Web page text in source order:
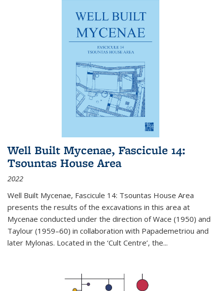
Well Built Mycenae, Fascicule 14:
Tsountas House Area
2022
Well Built Mycenae, Fascicule 14: Tsountas House Area
presents the results of the excavations in this area at
Mycenae conducted under the direction of Wace (1950) and
Taylour (1959–60) in collaboration with Papademetriou and
later Mylonas. Located in the ‘Cult Centre’, the...